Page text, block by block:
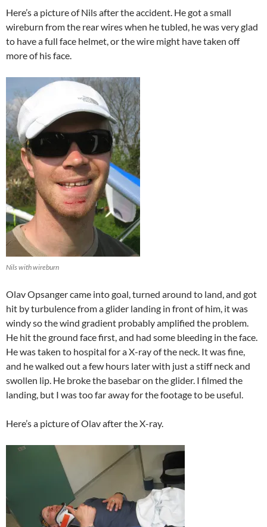
Here’s a picture of Nils after the accident. He got a small
wireburn from the rear wires when he tubled, he was very glad
to have a full face helmet, or the wire might have taken off
more of his face.
Nils with wireburn
Olav Opsanger came into goal, turned around to land, and got
hit by turbulence from a glider landing in front of him, it was
windy so the wind gradient probably amplified the problem.
He hit the ground face first, and had some bleeding in the face.
He was taken to hospital for a X-ray of the neck. It was fine,
and he walked out a few hours later with just a stiff neck and
swollen lip. He broke the basebar on the glider. I filmed the
landing, but I was too far away for the footage to be useful.
Here’s a picture of Olav after the X-ray.